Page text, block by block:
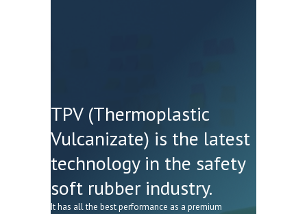
TPV (Thermoplastic
Vulcanizate) is the latest
technology in the safety
soft rubber industry.
It has all the best performance as a premium